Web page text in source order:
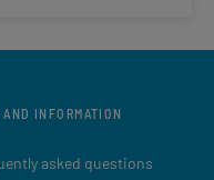
AND INFORMATION
asked questions